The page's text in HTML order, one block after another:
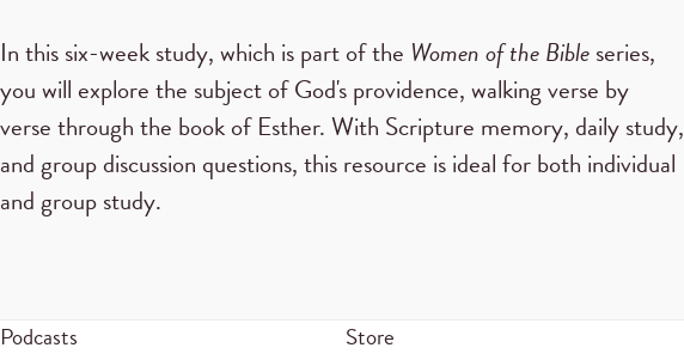
In this six-week study, which is part of the Women of the Bibleseries,
you will explore the subject of God's providence, walking verse by
verse through the book of Esther. With Scripture memory, daily study,
and group discussion questions, this resource is ideal for both individual
and group study.
Podcasts
Store